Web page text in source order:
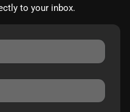
to your inbox.